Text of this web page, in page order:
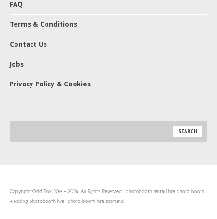
FAQ
Terms & Conditions
Contact Us
Jobs
Privacy Policy & Cookies
Copyright Odd Box 2014 - 2026. All Rights Reserved. | photobooth rental | hire photo booth |
wedding photobooth hire | photo booth hire scotland